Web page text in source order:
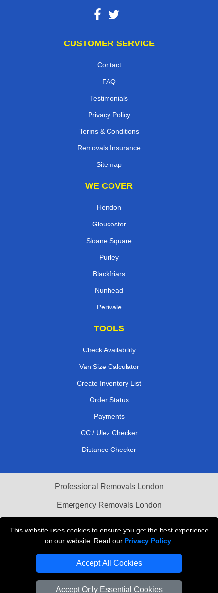
This website uses cookies to ensure you get the best experience
on our website. Read our Privacy Policy
Accept All Cookies
Accept Only Essential Cookies
CUSTOMER SERVICE
Contact
FAQ
Testimonials
Privacy Policy
Terms & Conditions
Removals Insurance
Sitemap
WE COVER
Hendon
Gloucester
Sloane Square
Purley
Blackfriars
Nunhead
Perivale
TOOLS
Check Availability
Van Size Calculator
Create Inventory List
Order Status
Payments
CC / Ulez Checker
Distance Checker
Professional Removals London
Emergency Removals London
Vehicle Recovery London